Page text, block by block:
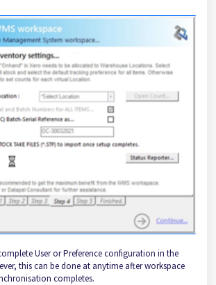
User or Preference configuration in the
this can be done at anytime after workspace
completes.